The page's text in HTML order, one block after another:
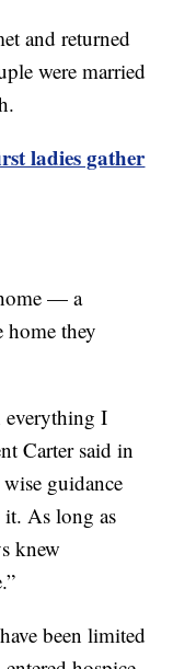
and returned
were married
ladies gather
— a
home they
everything I
Carter said in
guidance
it. As long as
knew
been limited